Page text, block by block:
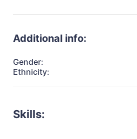
Additional info:
Gender:
Ethnicity:
Skills: